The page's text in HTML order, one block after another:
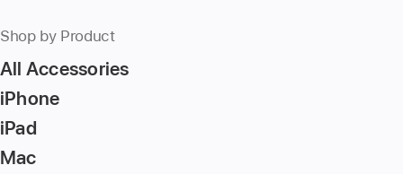
Shop by Product
All Accessories
iPhone
iPad
Mac